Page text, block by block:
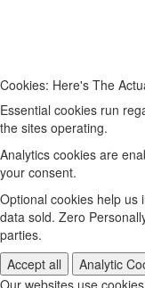
Cookies: Here's The
Essential cookies run
the sites operating.
Analytics cookies are
your consent.
Optional cookies help us
data sold. Zero
parties.
Accept all
Analytic
Our websites use